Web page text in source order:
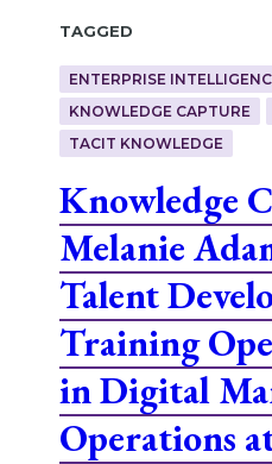
Tagged
ENTERPRISE
KNOWLEDGE CAPTURE
TACIT KNOWLEDGE
Knowledge
Melanie
Talent
Training
in Digital
Operations